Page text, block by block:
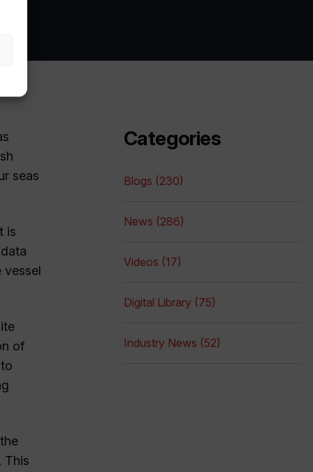
seas
is
vessel
of
This
Categories
Blogs (230)
News (286)
Videos (17)
Digital Library (75)
Industry News (52)